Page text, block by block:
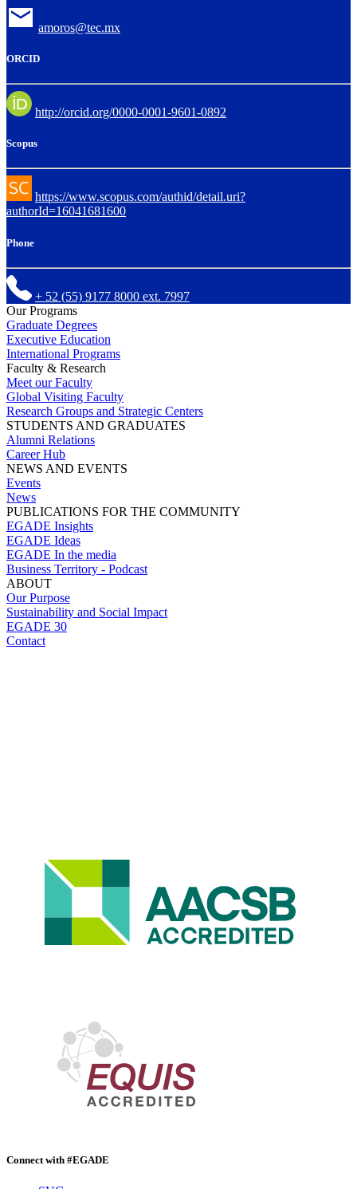
amoros@tec.mx
ORCID
http://orcid.org/0000-0001-9601-0892
Scopus
https://www.scopus.com/authid/detail.uri?
authorId=16041681600
Phone
+ 52 (55) 9177 8000 ext. 7997
Our Programs
Graduate Degrees
Executive Education
International Programs
Faculty & Research
Meet our Faculty
Global Visiting Faculty
Research Groups and Strategic Centers
STUDENTS AND GRADUATES
Alumni Relations
Career Hub
NEWS AND EVENTS
Events
News
PUBLICATIONS FOR THE COMMUNITY
EGADE Insights
EGADE Ideas
EGADE In the media
Business Territory - Podcast
ABOUT
Our Purpose
Sustainability and Social Impact
EGADE 30
Contact
Connect with #EGADE